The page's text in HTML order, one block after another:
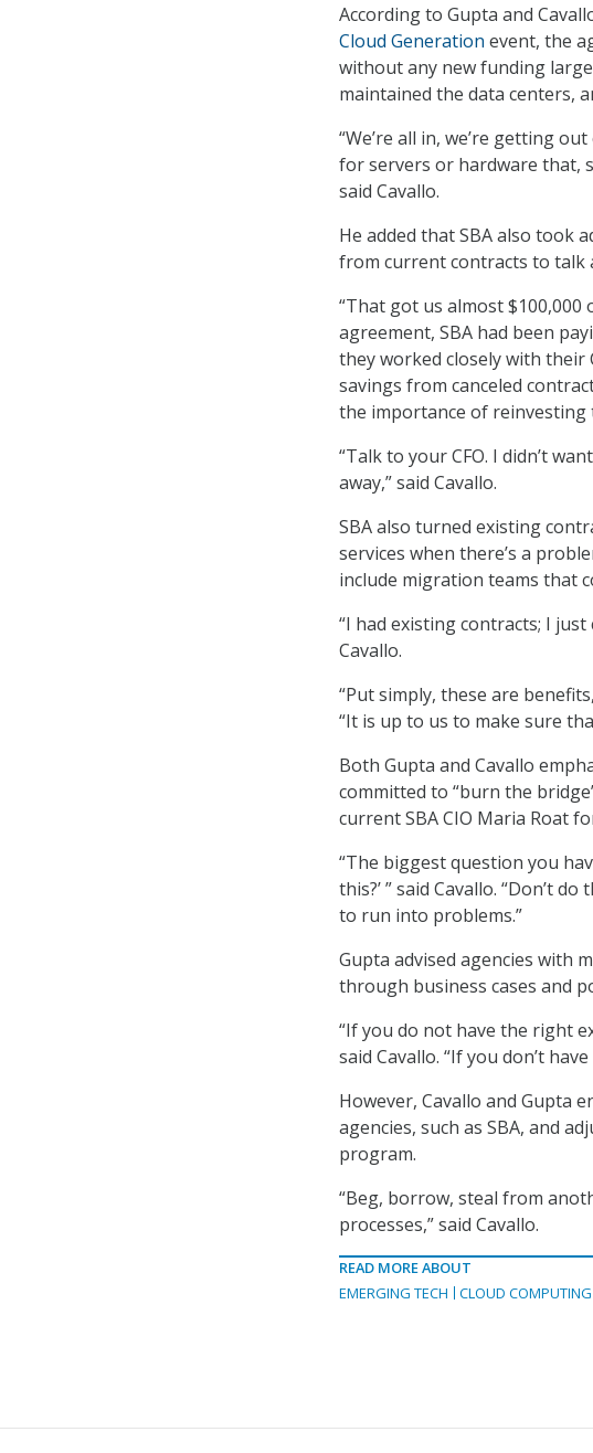
According to Gupta and
Cloud Generation event, the
without any new funding
maintained the data centers,
“We’re all in, we’re getting
for servers or hardware that,
said Cavallo.
He added that SBA also took
from current contracts to talk
“That got us almost
agreement, SBA had been
they worked closely with their
savings from canceled
the importance of reinvesting
“Talk to your CFO. I didn’t
away,” said Cavallo.
SBA also turned existing
services when there’s a
include migration teams that
“I had existing contracts; I
Cavallo.
“Put simply, these are
“It is up to us to make sure
Both Gupta and Cavallo
committed to “burn the
current SBA CIO Maria Roat
“The biggest question you
this?’ ” said Cavallo. “Don’t
to run into problems.”
Gupta advised agencies with
through business cases and
“If you do not have the right
said Cavallo. “If you don’t have
However, Cavallo and Gupta
agencies, such as SBA, and
program.
“Beg, borrow, steal from
processes,” said Cavallo.
READ MORE ABOUT
EMERGING TECH
CLOUD COMPUTING